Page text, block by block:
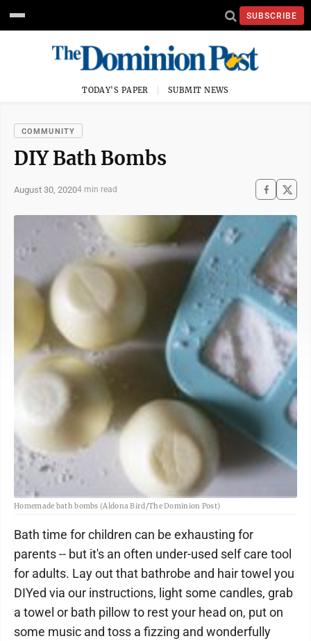
SUBSCRIBE
TODAY'S PAPER SUBMIT NEWS
COMMUNITY
DIY Bath Bombs
August 30, 20204 min read
Homemade bath bombs (Aldona Bird/The Dominion Post)
Bath time for children can be exhausting for
parents -- but it's an often under-used self care tool
for adults. Lay out that bathrobe and hair towel you
DIYed via our instructions, light some candles, grab
a towel or bath pillow to rest your head on, put on
some music and toss a fizzing and wonderfully